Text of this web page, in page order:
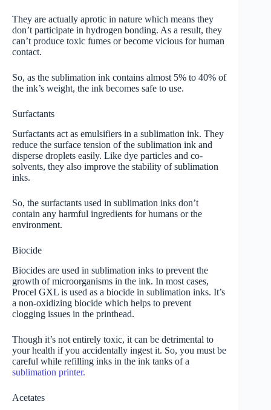
They are actually aprotic in nature which means they
don’t participate in hydrogen bonding. As a result, they
can’t produce toxic fumes or become vicious for human
contact.
So, as the sublimation ink contains almost 5% to 40% of
the ink’s weight, the ink becomes safe to use.
Surfactants
Surfactants act as emulsifiers in a sublimation ink. They
reduce the surface tension of the sublimation ink and
disperse droplets easily. Like dye particles and co-
solvents, they also improve the stability of sublimation
inks.
So, the surfactants used in sublimation inks don’t
contain any harmful ingredients for humans or the
environment.
Biocide
Biocides are used in sublimation inks to prevent the
growth of microorganisms in the ink. In most cases,
Procel GXL is used as a biocide in sublimation inks. It’s
a non-oxidizing biocide which helps to prevent
clogging issues in the printhead.
Though it’s not entirely toxic, it can be detrimental to
your health if you accidentally ingest it. So, you must be
careful while refilling inks in the ink tanks of a
sublimation printer.
Acetates